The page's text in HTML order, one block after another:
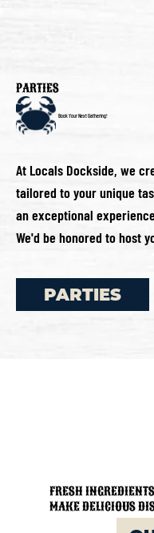
PARTIES
Book Your Next Gathering!
At Locals Dockside, we
tailored to your unique
an exceptional
We'd be honored to host
PARTIES
FRESH INGREDIENTS
MAKE DELICIOUS